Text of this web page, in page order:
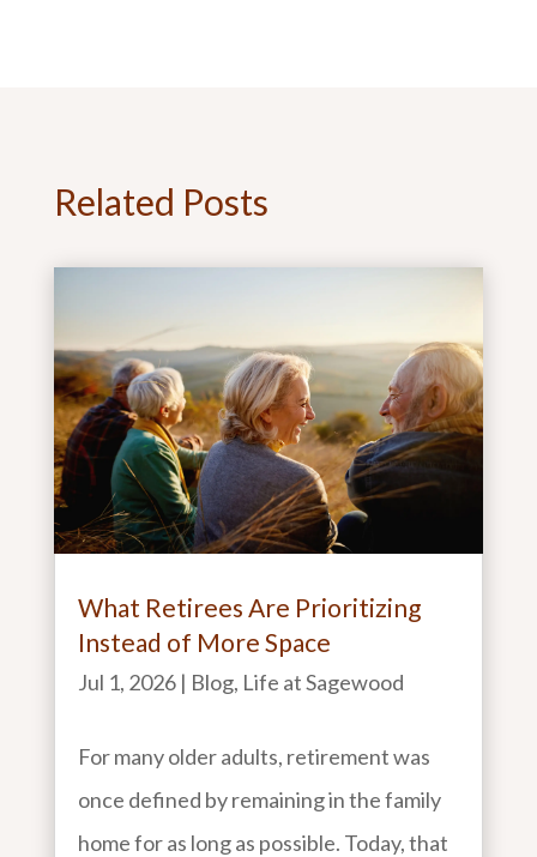
Related Posts
What Retirees Are Prioritizing
Instead of More Space
Jul 1, 2026| Blog, Life at Sagewood
For many older adults, retirement was
once defined by remaining in the family
home for as long as possible. Today, that